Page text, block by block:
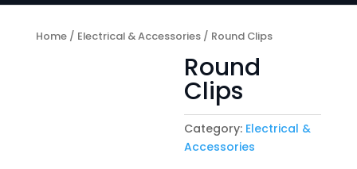
Home/ Electrical & Accessories/ Round Clips
Round
Clips
Category: Electrical &
Accessories